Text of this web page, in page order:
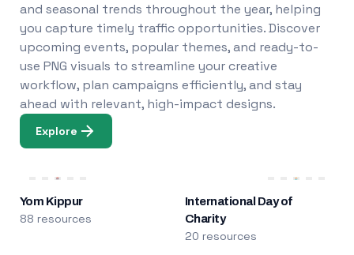
and seasonal trends throughout the year, helping
you capture timely traffic opportunities. Discover
upcoming events, popular themes, and ready-to-
use PNG visuals to streamline your creative
workflow, plan campaigns efficiently, and stay
ahead with relevant, high-impact designs.
Explore
Yom Kippur
88 resources
International Day of
Charity
20 resources